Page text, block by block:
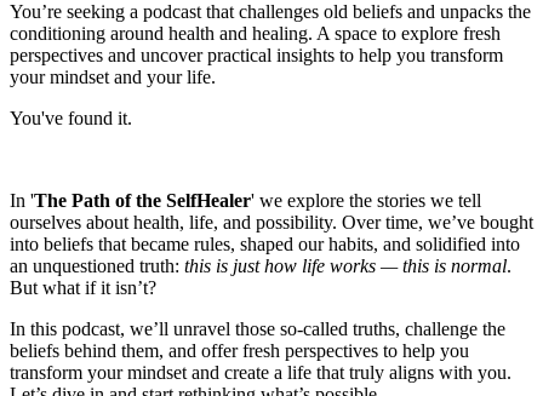
You’re seeking a podcast that challenges old beliefs and unpacks the
conditioning around health and healing. A space to explore fresh
perspectives and uncover practical insights to help you transform
your mindset and your life.
You've found it.
In 'The Path of the SelfHealer' we explore the stories we tell
ourselves about health, life, and possibility. Over time, we’ve bought
into beliefs that became rules, shaped our habits, and solidified into
an unquestioned truth: this is just how life works — this is normal.
But what if it isn’t?
In this podcast, we’ll unravel those so-called truths, challenge the
beliefs behind them, and offer fresh perspectives to help you
transform your mindset and create a life that truly aligns with you.